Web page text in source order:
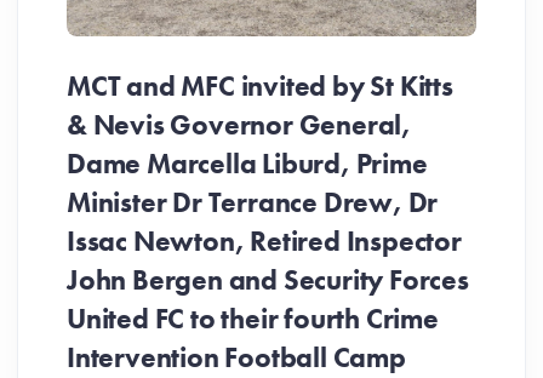
MCT and MFC invited by St Kitts
& Nevis Governor General,
Dame Marcella Liburd, Prime
Minister Dr Terrance Drew, Dr
Issac Newton, Retired Inspector
John Bergen and Security Forces
United FC to their fourth Crime
Intervention Football Camp